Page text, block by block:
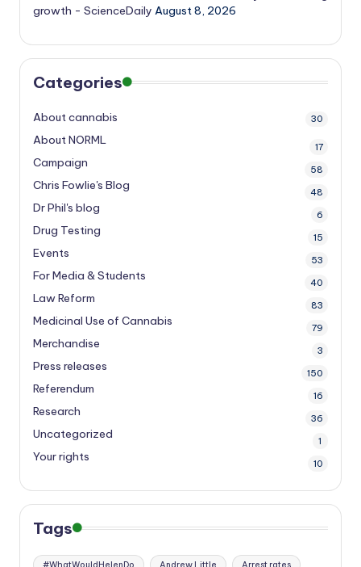
growth - ScienceDaily August 8, 2026
Categories
About cannabis 30
About NORML 17
Campaign 58
Chris Fowlie's Blog 48
Dr Phil's blog 6
Drug Testing 15
Events 53
For Media & Students 40
Law Reform 83
Medicinal Use of Cannabis 79
Merchandise 3
Press releases 150
Referendum 16
Research 36
Uncategorized 1
Your rights 10
Tags
#WhatWouldHelenDo Andrew Little Arrest rates